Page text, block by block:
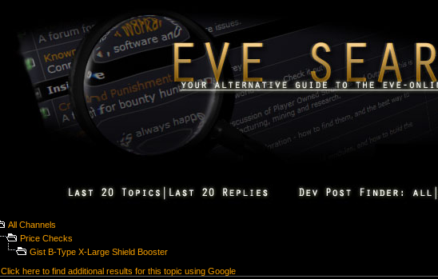
All Channels
Price Checks
Gist B-Type X-Large Shield Booster
Click here to find additional results for this topic using Google